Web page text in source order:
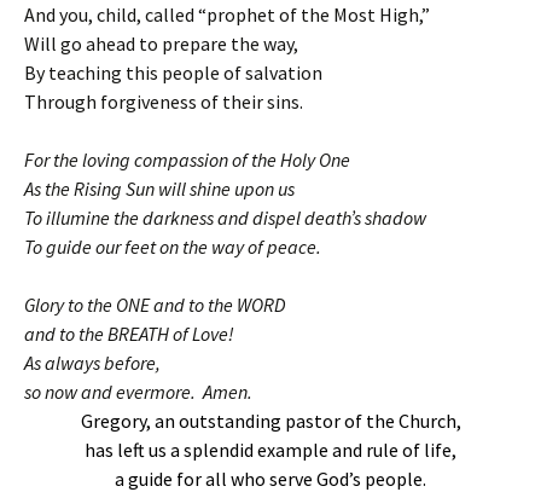
And you, child, called “prophet of the Most High,”
Will go ahead to prepare the way,
By teaching this people of salvation
Through forgiveness of their sins.
For the loving compassion of the Holy One
As the Rising Sun will shine upon us
To illumine the darkness and dispel death’s shadow
To guide our feet on the way of peace.
Glory to the ONE and to the WORD
and to the BREATH of Love!
As always before,
so now and evermore. Amen.
Gregory, an outstanding pastor of the Church,
has left us a splendid example and rule of life,
a guide for all who serve God’s people.